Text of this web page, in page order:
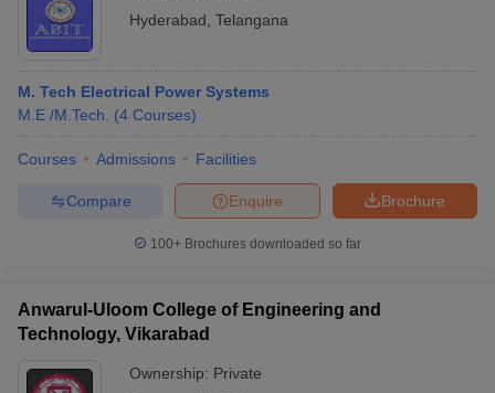
Hyderabad Telangana
M. Tech Electrical Power Systems
M.E /M.Tech.
(4 Courses)
Courses Admissions Facilities
Brochure
Enquire
Compare
100+ Brochures downloaded so far
Anwarul-Uloom College of Engineering and
Technology, Vikarabad
Ownership: Private